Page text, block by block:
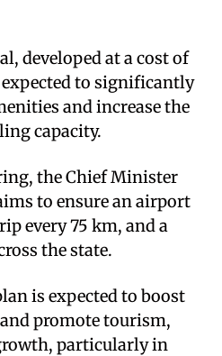
developed at a cost of
expected to significantly
and increase the
capacity.
the Chief Minister
to ensure an airport
every 75 km, and a
the state.
is expected to boost
promote tourism,
particularly in